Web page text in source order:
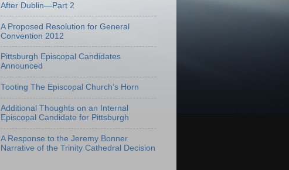
After Dublin—Part 2
A Proposed Resolution for General
Convention 2012
Pittsburgh Episcopal Candidates
Announced
Tooting The Episcopal Church’s Horn
Additional Thoughts on an Internal
Episcopal Candidate for Pittsburgh
A Response to the Jeremy Bonner
Narrative of the Trinity Cathedral Decision